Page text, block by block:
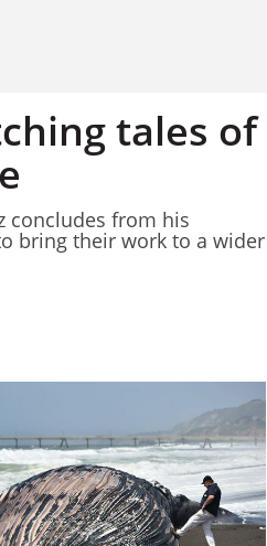
tales of
concludes from his
bring their work to a wider